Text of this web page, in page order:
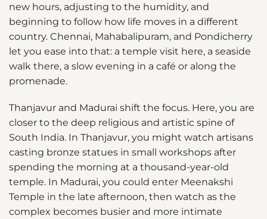
new hours, adjusting to the humidity, and
beginning to follow how life moves in a different
country. Chennai, Mahabalipuram, and Pondicherry
let you ease into that: a temple visit here, a seaside
walk there, a slow evening in a café or along the
promenade.
Thanjavur and Madurai shift the focus. Here, you are
closer to the deep religious and artistic spine of
South India. In Thanjavur, you might watch artisans
casting bronze statues in small workshops after
spending the morning at a thousand-year-old
temple. In Madurai, you could enter Meenakshi
Temple in the late afternoon, then watch as the
complex becomes busier and more intimate